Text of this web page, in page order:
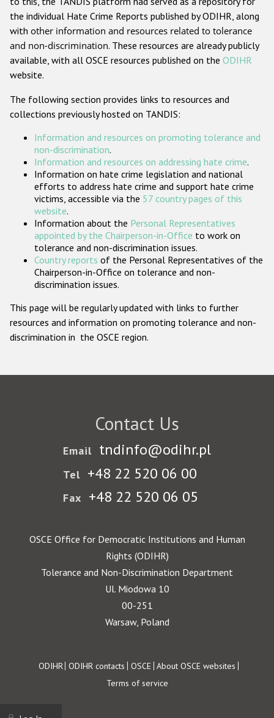
Anti-Christian hate crime
Other hate crime based on religion or belief
Gender-based hate crime
ODIHR's Tools
Participating States
the individual Hate Crime Reports published by ODIHR, along
with other information and resources related to tolerance
and non-discrimination. These resources are already publicly
available, with all OSCE resources published on the ODIHR
website.
The following section provides links to resources and
collections previously hosted on TANDIS:
Information and resources on promoting tolerance and
non-discrimination.
Information and resources on addressing hate crime.
Information on hate crime legislation and national
efforts to address hate crime and support hate crime
victims, accessible via the 57 country pages of this
website.
Information about the Personal Representatives
appointed by the Chairperson-in-Office to work on
tolerance and non-discrimination issues.
Country reports of the Personal Representatives of the
Chairperson-in-Office on tolerance and non-
discrimination issues.
This page will be regularly updated with links to further
resources and information on promoting tolerance and non-
discrimination in the OSCE region.
Contact Us
Email tndinfo@odihr.pl
Tel +48 22 520 06 00
Fax +48 22 520 06 05
OSCE Office for Democratic Institutions and Human
Rights (ODIHR)
Tolerance and Non-Discrimination Department
Ul. Miodowa 10
00-251
Warsaw, Poland
Footer
ODIHR ODIHR contacts OSCE About OSCE websites
Terms of service